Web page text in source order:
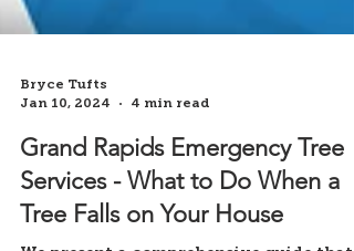
Bryce Tufts
Jan 10, 2024
4 min read
Grand Rapids Emergency Tree